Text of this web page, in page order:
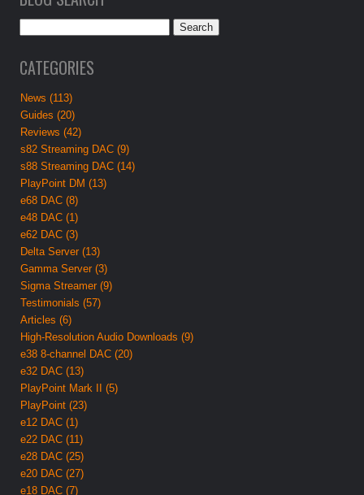
CATEGORIES
News (113)
Guides (20)
Reviews (42)
s82 Streaming DAC (9)
s88 Streaming DAC (14)
PlayPoint DM (13)
e68 DAC (8)
e48 DAC (1)
e62 DAC (3)
Delta Server (13)
Gamma Server (3)
Sigma Streamer (9)
Testimonials (57)
Articles (6)
High-Resolution Audio Downloads (9)
e38 8-channel DAC (20)
e32 DAC (13)
PlayPoint Mark II (5)
PlayPoint (23)
e12 DAC (1)
e22 DAC (11)
e28 DAC (25)
e20 DAC (27)
e18 DAC (7)